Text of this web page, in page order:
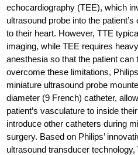
echocardiography (TEE), which
ultrasound probe into the
to their heart. However, TTE
imaging, while TEE requires
anesthesia so that the patient can
overcome these limitations,
miniature ultrasound probe
diameter (9 French) catheter,
patient’s vasculature to inside
introduce other catheters during
surgery. Based on Philips’
ultrasound transducer technology,